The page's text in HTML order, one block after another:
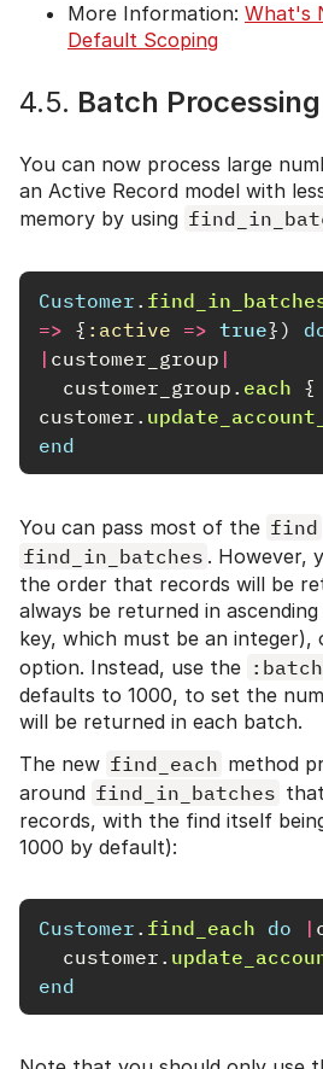
More Information: What's
Default Scoping
4.5. Batch Processing
You can now process large
an Active Record model with
memory by using
Customer .
=> { :active => true})
| customer_group |
customer_group . each {
customer .
end
You can pass most of the find
find_in_batches . However,
the order that records will be
always be returned in
key, which must be an integer),
option. Instead, use the
defaults to 1000, to set the
will be returned in each batch.
The new find_each method
around find_in_batches
records, with the find itself
1000 by default):
Customer . find_each do |
customer .
end